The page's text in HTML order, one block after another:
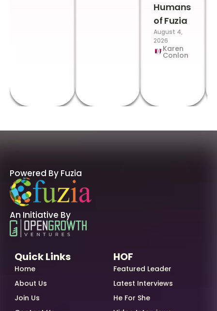
Humans
of Fuzia
August 4,
2026
Karen
Conlon
Powered By Fuzia
An Initiative By
Quick Links
Home
About Us
Join Us
HOF
Featured Leader
Latest Interviews
He For She